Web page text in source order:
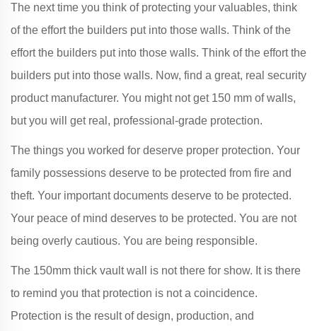
The next time you think of protecting your valuables, think
of the effort the builders put into those walls. Think of the
effort the builders put into those walls. Think of the effort the
builders put into those walls. Now, find a great, real security
product manufacturer. You might not get 150 mm of walls,
but you will get real, professional-grade protection.
The things you worked for deserve proper protection. Your
family possessions deserve to be protected from fire and
theft. Your important documents deserve to be protected.
Your peace of mind deserves to be protected. You are not
being overly cautious. You are being responsible.
The 150mm thick vault wall is not there for show. It is there
to remind you that protection is not a coincidence.
Protection is the result of design, production, and